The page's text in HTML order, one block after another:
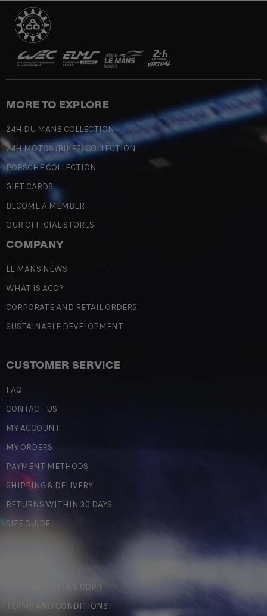
MORE TO EXPLORE
24H DU MANS COLLECTION
24H MOTOS (BIKES) COLLECTION
PORSCHE COLLECTION
GIFT CARDS
BECOME A MEMBER
OUR OFFICIAL STORES
COMPANY
LE MANS NEWS
WHAT IS ACO?
CORPORATE AND RETAIL ORDERS
SUSTAINABLE DEVELOPMENT
CUSTOMER SERVICE
FAQ
CONTACT US
MY ACCOUNT
MY ORDERS
PAYMENT METHODS
SHIPPING & DELIVERY
RETURNS WITHIN 30 DAYS
SIZE GUIDE
PERSONAL DATA & GDPR
TERMS AND CONDITIONS